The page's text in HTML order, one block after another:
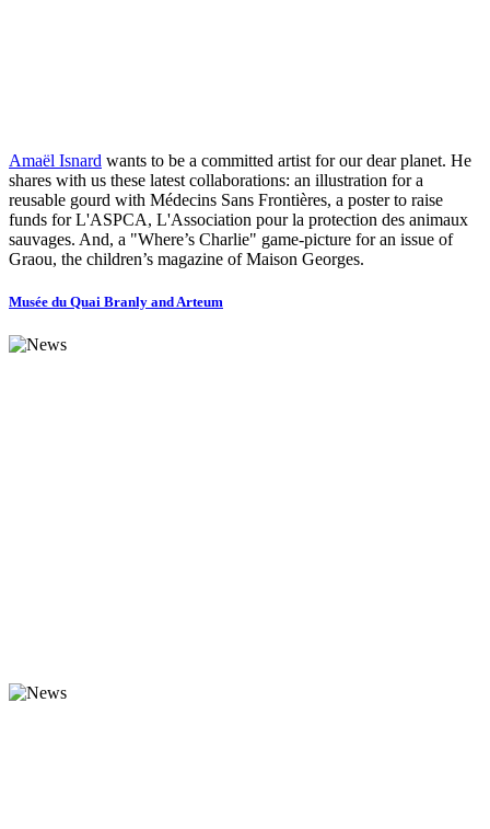
Amaël Isnard wants to be a committed artist for our dear planet. He
shares with us these latest collaborations: an illustration for a
reusable gourd with Médecins Sans Frontières, a poster to raise
funds for L'ASPCA, L'Association pour la protection des animaux
sauvages. And, a "Where’s Charlie" game-picture for an issue of
Graou, the children’s magazine of Maison Georges.
Musée du Quai Branly and Arteum